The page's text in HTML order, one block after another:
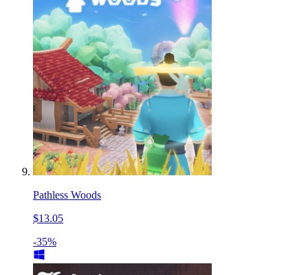
Pathless Woods
$13.05
-35%